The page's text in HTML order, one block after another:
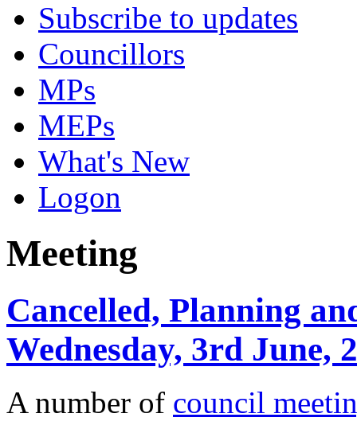
Subscribe to updates
Councillors
MPs
MEPs
What's New
Logon
Meeting
Cancelled, Planning
Wednesday, 3rd June,
A number of council